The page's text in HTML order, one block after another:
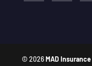
© 2026MAD Insurance